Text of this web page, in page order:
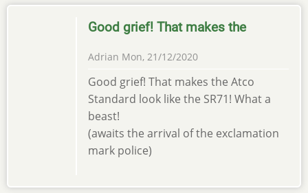
Good grief! That makes the
Adrian Mon, 21/12/2020
Good grief! That makes the Atco
Standard look like the SR71! What a
beast!
(awaits the arrival of the exclamation
mark police)